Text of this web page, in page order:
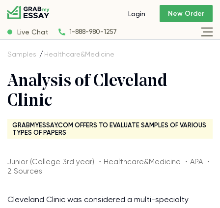
Live Chat 1-888-980-1257
Login New Order
Samples Healthcare&Medicine
Analysis of Cleveland
Clinic
GRABMYESSAY.COM OFFERS TO EVALUATE SAMPLES OF VARIOUS
TYPES OF PAPERS
Junior (College 3rd year) ・Healthcare&Medicine ・APA ・
2 Sources
Cleveland Clinic was considered a multi-specialty